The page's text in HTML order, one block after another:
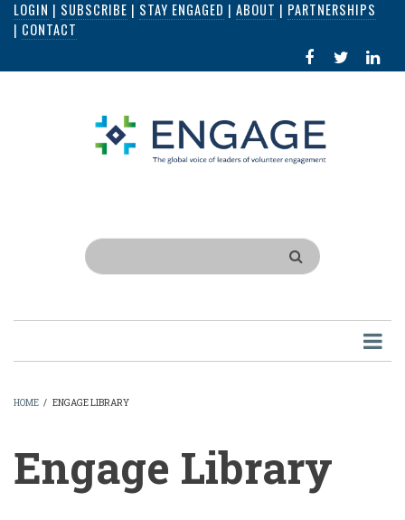
Skip
content
LOGIN | SUBSCRIBE | STAY ENGAGED | ABOUT | PARTNERSHIPS
| CONTACT
FACEBOOK
IN
Search
HOME / ENGAGE LIBRARY
Engage Library